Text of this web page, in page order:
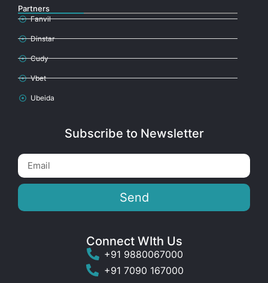
Partners
Fanvil
Dinstar
Cudy
Vbet
Ubeida
Subscribe to Newsletter
Send
Connect WIth Us
+91 9880067000
+91 7090 167000